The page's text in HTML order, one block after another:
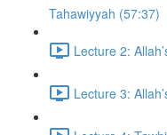
Tahawiyyah (57:37)
Lecture 2: